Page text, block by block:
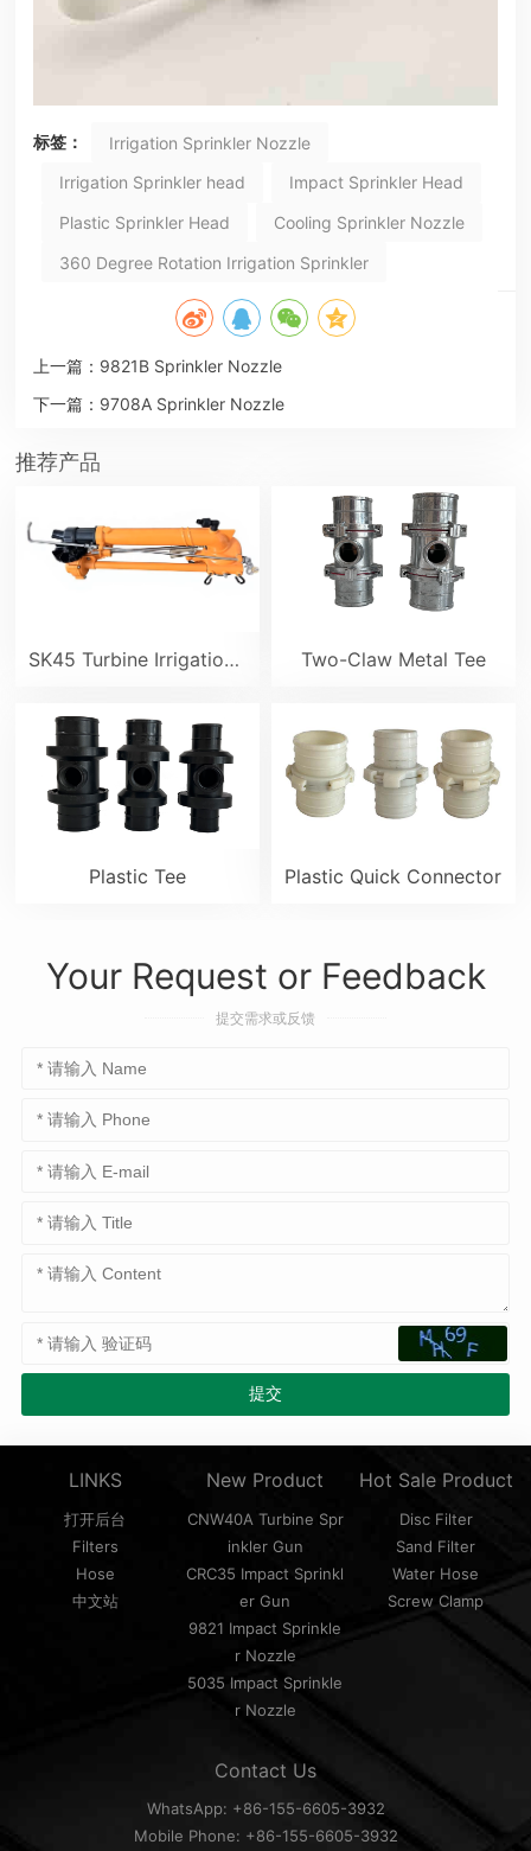
标签：
Irrigation Sprinkler Nozzle
Irrigation Sprinkler head
Impact Sprinkler Head
Plastic Sprinkler Head
Cooling Sprinkler Nozzle
360 Degree Rotation Irrigation Sprinkler
上一篇： 9821B Sprinkler Nozzle
下一篇： 9708A Sprinkler Nozzle
推荐产品
SK45 Turbine Irrigation Sprinkler Gun Two-Claw Metal Tee
Plastic Tee Plastic Quick Connector
Your Request or Feedback
提交需求或反馈
LINKS
打开后台
Filters
Hose
中文站
New Product
CNW40A Turbine Spr
inkler Gun
CRC35 Impact Sprinkl
er Gun
9821 Impact Sprinkle
r Nozzle
5035 Impact Sprinkle
r Nozzle
Hot Sale Product
Disc Filter
Sand Filter
Water Hose
Screw Clamp
Contact Us
WhatsApp: +86-155-6605-3932
Mobile Phone: +86-155-6605-3932